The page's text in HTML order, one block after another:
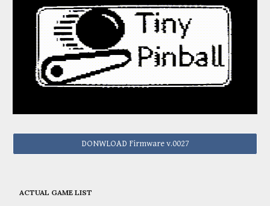
DONWLOAD Firmware v.0027
ACTUAL GAME LIST